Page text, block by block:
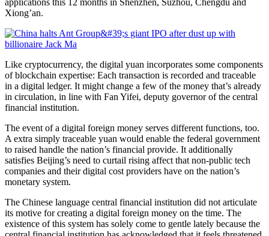
Xiong’an.
Like cryptocurrency, the digital yuan incorporates some components
of blockchain expertise: Each transaction is recorded and traceable
in a digital ledger. It might change a few of the money that’s already
in circulation, in line with Fan Yifei, deputy governor of the central
financial institution.
The event of a digital foreign money serves different functions, too.
A extra simply traceable yuan would enable the federal government
to raised handle the nation’s financial provide. It additionally
satisfies Beijing’s need to curtail rising affect that non-public tech
companies and their digital cost providers have on the nation’s
monetary system.
The Chinese language central financial institution did not articulate
its motive for creating a digital foreign money on the time. The
existence of this system has solely come to gentle lately because the